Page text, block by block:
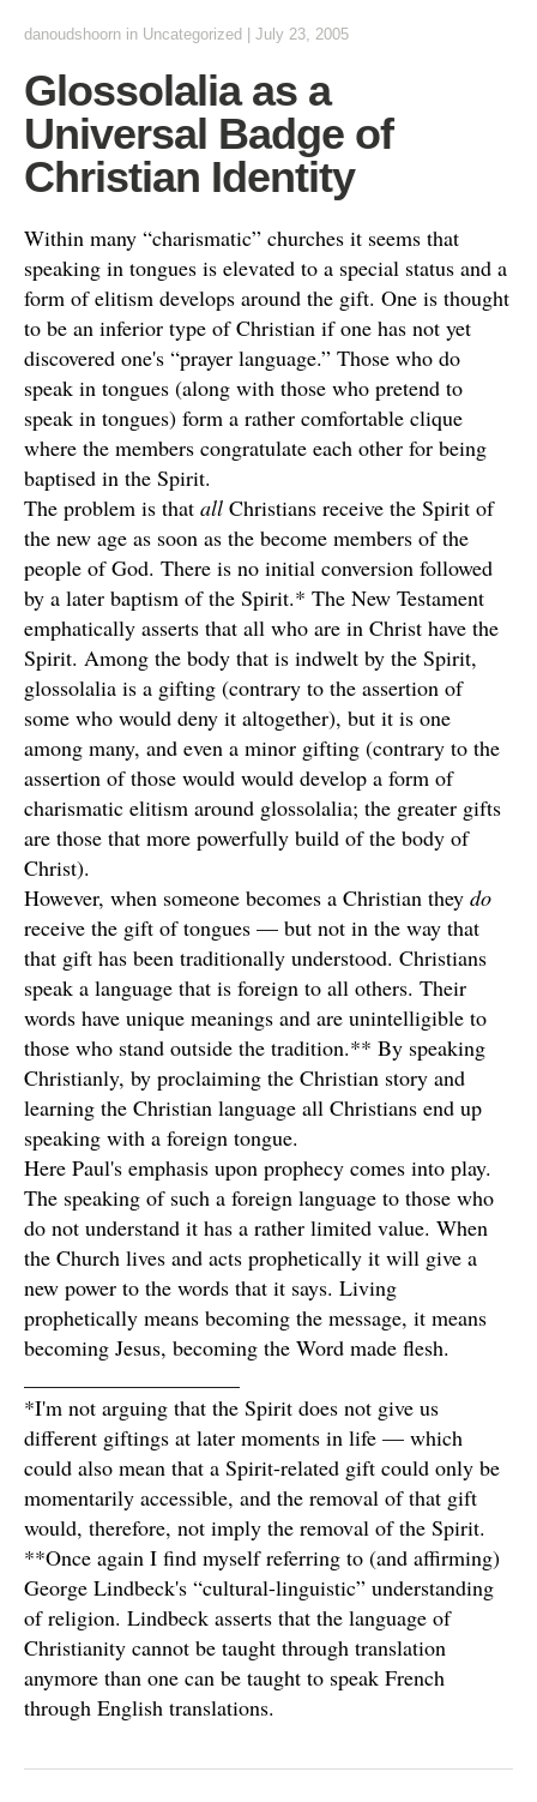
danoudshoorn in Uncategorized July 23, 2005
Glossolalia as a
Universal Badge of
Christian Identity
Within many “charismatic” churches it seems that
speaking in tongues is elevated to a special status and a
form of elitism develops around the gift. One is thought
to be an inferior type of Christian if one has not yet
discovered one's “prayer language.” Those who do
speak in tongues (along with those who pretend to
speak in tongues) form a rather comfortable clique
where the members congratulate each other for being
baptised in the Spirit.
The problem is that all Christians receive the Spirit of
the new age as soon as the become members of the
people of God. There is no initial conversion followed
by a later baptism of the Spirit.* The New Testament
emphatically asserts that all who are in Christ have the
Spirit. Among the body that is indwelt by the Spirit,
glossolalia is a gifting (contrary to the assertion of
some who would deny it altogether), but it is one
among many, and even a minor gifting (contrary to the
assertion of those would would develop a form of
charismatic elitism around glossolalia; the greater gifts
are those that more powerfully build of the body of
Christ).
However, when someone becomes a Christian they do
receive the gift of tongues — but not in the way that
that gift has been traditionally understood. Christians
speak a language that is foreign to all others. Their
words have unique meanings and are unintelligible to
those who stand outside the tradition.** By speaking
Christianly, by proclaiming the Christian story and
learning the Christian language all Christians end up
speaking with a foreign tongue.
Here Paul's emphasis upon prophecy comes into play.
The speaking of such a foreign language to those who
do not understand it has a rather limited value. When
the Church lives and acts prophetically it will give a
new power to the words that it says. Living
prophetically means becoming the message, it means
becoming Jesus, becoming the Word made flesh.
*I'm not arguing that the Spirit does not give us
different giftings at later moments in life — which
could also mean that a Spirit-related gift could only be
momentarily accessible, and the removal of that gift
would, therefore, not imply the removal of the Spirit.
**Once again I find myself referring to (and affirming)
George Lindbeck's “cultural-linguistic” understanding
of religion. Lindbeck asserts that the language of
Christianity cannot be taught through translation
anymore than one can be taught to speak French
through English translations.